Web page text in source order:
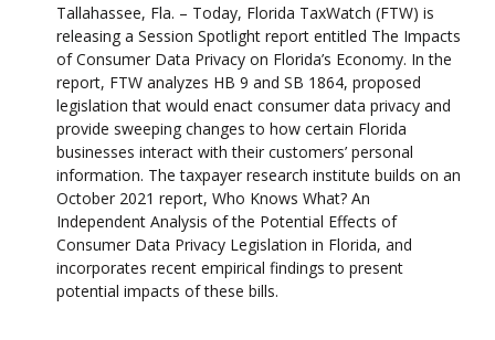
Tallahassee, Fla. – Today, Florida TaxWatch (FTW) is
releasing a Session Spotlight report entitled The Impacts
of Consumer Data Privacy on Florida’s Economy. In the
report, FTW analyzes HB 9 and SB 1864, proposed
legislation that would enact consumer data privacy and
provide sweeping changes to how certain Florida
businesses interact with their customers’ personal
information. The taxpayer research institute builds on an
October 2021 report, Who Knows What? An
Independent Analysis of the Potential Effects of
Consumer Data Privacy Legislation in Florida, and
incorporates recent empirical findings to present
potential impacts of these bills.